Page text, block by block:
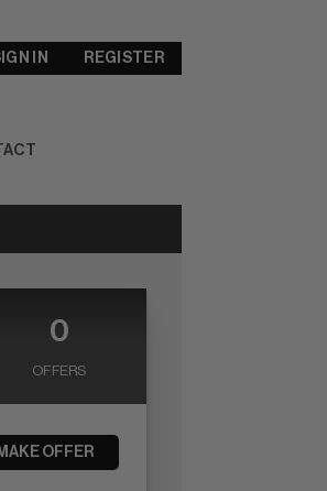
IN REGISTER
0
OFFERS
MAKE OFFER